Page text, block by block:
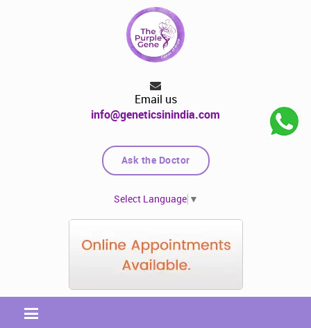
Email us
info@geneticsinindia.com
Ask the Doctor
Select Language ▼